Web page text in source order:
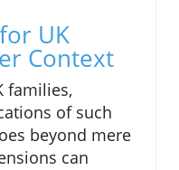
UK
Context
families,
of such
beyond mere
can